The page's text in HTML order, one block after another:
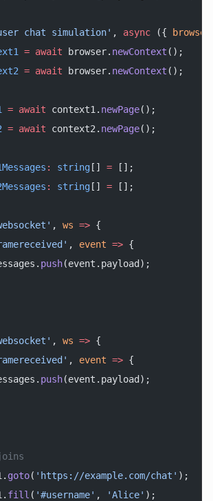
chat simulation' , async ({ browser
= await browser. newContext ();
= await browser. newContext ();
= await context1. newPage();
= await context2. newPage();
: string [] = [];
: string [] = [];
, ws => {
, event => {
push(event.payload);
, ws => {
, event => {
push(event.payload);
goto( 'https://example.com/chat' );
fill ( '#username' , 'Alice' );